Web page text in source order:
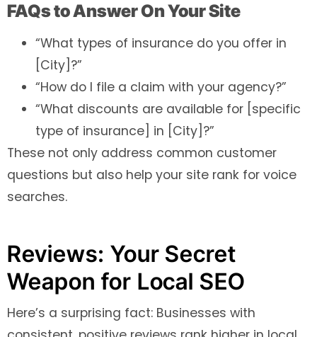
FAQs to Answer On Your Site
“What types of insurance do you offer in
[City]?”
“How do I file a claim with your agency?”
“What discounts are available for [specific
type of insurance] in [City]?”
These not only address common customer
questions but also help your site rank for voice
searches.
Reviews: Your Secret
Weapon for Local SEO
Here’s a surprising fact: Businesses with